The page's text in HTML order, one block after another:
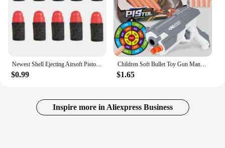
Newest Shell Ejecting Airsoft Pistol Soft Bullet Toy Gun Weapon Children Armas Shoot Outdoor Game Boys gift
$0.99
Children Soft Bullet Toy Gun Manual Gun Pistol Dart Blaster Colorful Plastic Shooting Model Launcher with Box Boys Birthday Gift
$1.65
Inspire more in Aliexpress Business